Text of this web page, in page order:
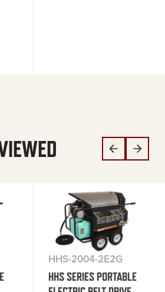
HHS-2004-2E2G
HHS SERIES PORTABLE